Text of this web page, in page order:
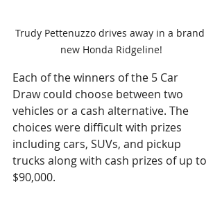
Trudy Pettenuzzo drives away in a brand
new Honda Ridgeline!
Each of the winners of the 5 Car
Draw could choose between two
vehicles or a cash alternative. The
choices were difficult with prizes
including cars, SUVs, and pickup
trucks along with cash prizes of up to
$90,000.